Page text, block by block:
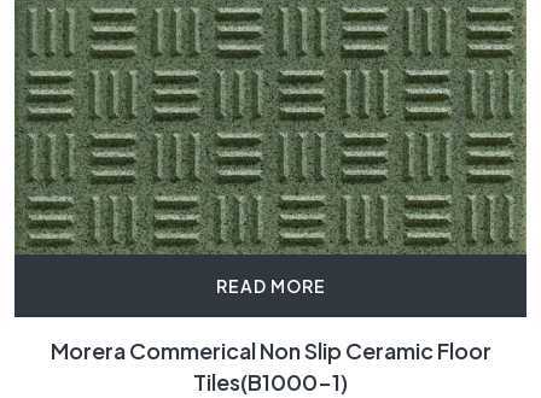
READ MORE
Morera Commerical Non Slip Ceramic Floor
Tiles(B1000-1)